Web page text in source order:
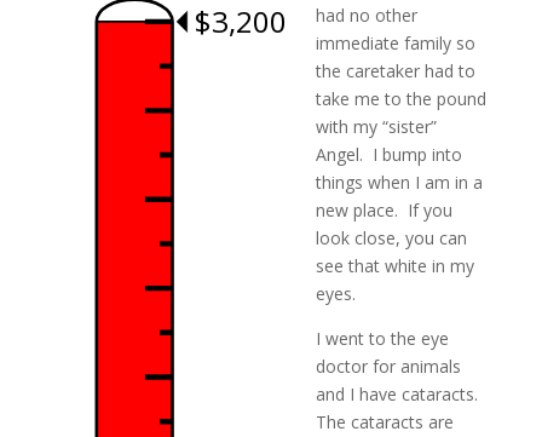
$3,200
had no other
immediate family so
the caretaker had to
take me to the pound
with my “sister”
Angel. I bump into
things when I am in a
new place. If you
look close, you can
see that white in my
eyes.
I went to the eye
doctor for animals
and I have cataracts.
The cataracts are